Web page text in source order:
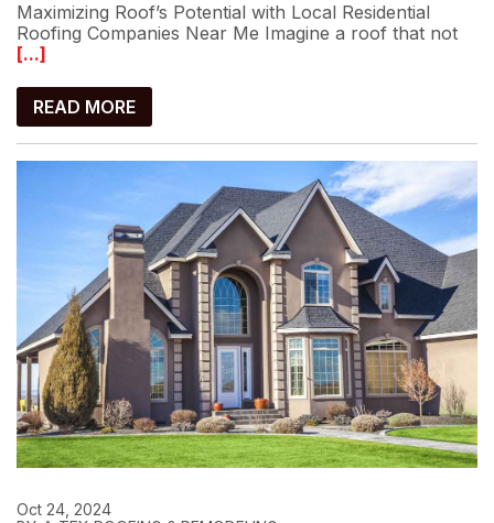
Maximizing Roof’s Potential with Local Residential
Roofing Companies Near Me Imagine a roof that not
[...]
READ MORE
Oct 24, 2024